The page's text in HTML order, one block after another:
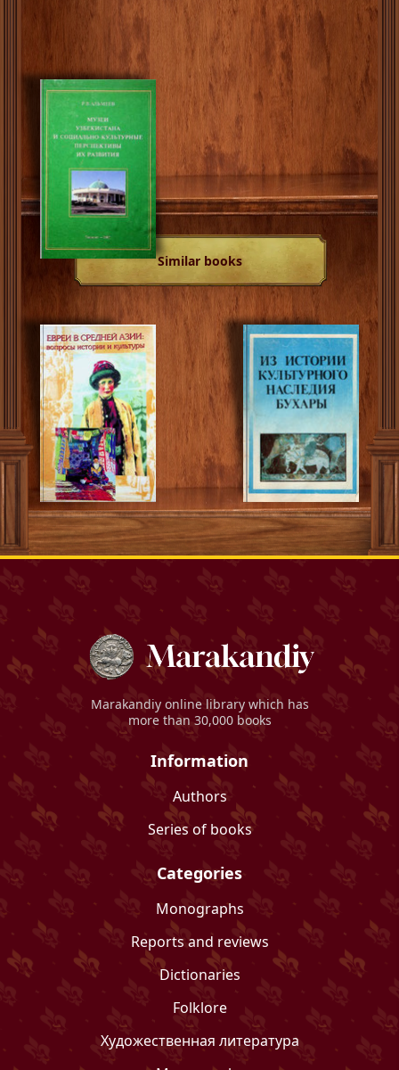
Similar books
Marakandiy online library which has
more than 30,000 books
Information
Authors
Series of books
Categories
Monographs
Reports and reviews
Dictionaries
Folklore
Художественная литература